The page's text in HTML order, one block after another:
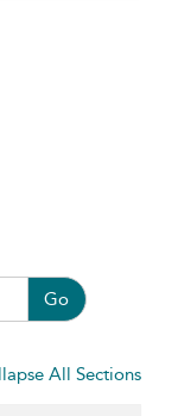
Go
All Sections